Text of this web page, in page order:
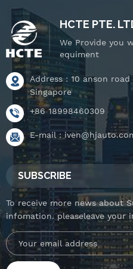
HCTE PTE.
We Provide you
equiment
Address : 10 anson
Singapore
+86 18998460309
E-mail :
SUBSCRIBE
To receive more news about
infomation. pleaseleave your